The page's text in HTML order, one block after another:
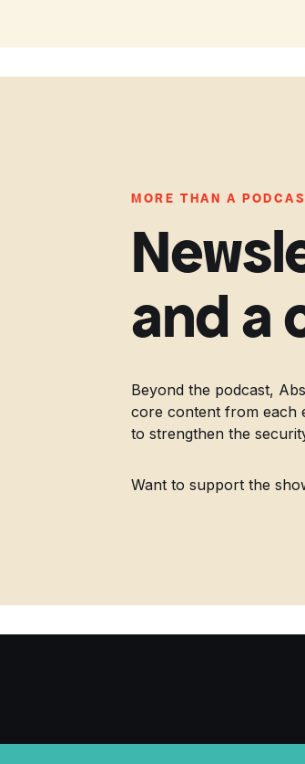
MORE THAN A
and a
Beyond the podcast,
core content from each
to strengthen the
Want to support the